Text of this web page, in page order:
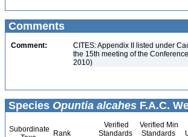
Comments
Comment:
CITES: Appendix II listed under
the 15th meeting of the
2010)
Species Opuntia alcahes F.A.C.
Subordinate
Rank
Verified
Standards
Verified Min
Standards